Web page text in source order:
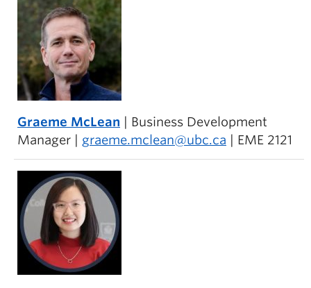
Graeme McLean | Business Development
Manager | graeme.mclean@ubc.ca | EME 2121